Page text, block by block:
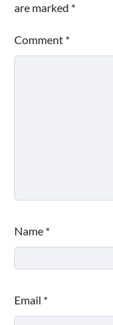
are marked *
Comment *
Name *
Email *